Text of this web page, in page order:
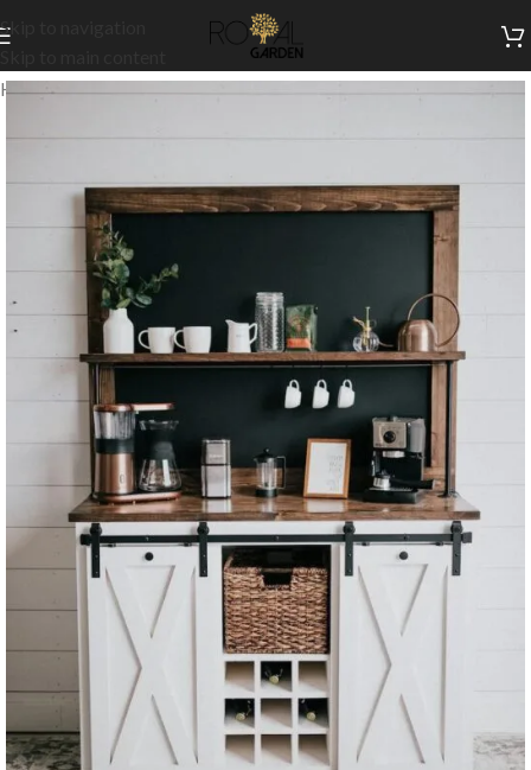
Skip to navigation
Home/Indoor Collection